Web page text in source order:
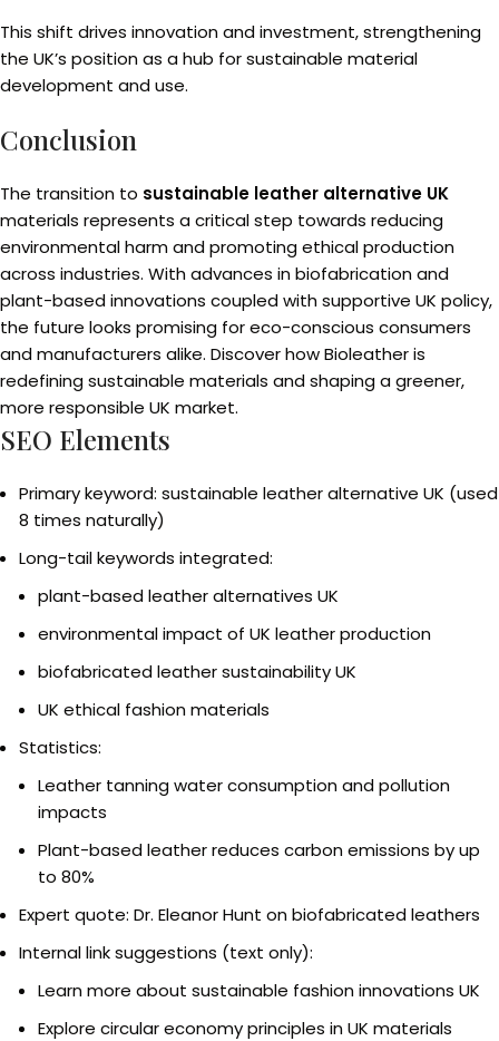
This shift drives innovation and investment, strengthening
the UK’s position as a hub for sustainable material
development and use.
Conclusion
The transition to sustainable leather alternative UK
materials represents a critical step towards reducing
environmental harm and promoting ethical production
across industries. With advances in biofabrication and
plant-based innovations coupled with supportive UK policy,
the future looks promising for eco-conscious consumers
and manufacturers alike. Discover how Bioleather is
redefining sustainable materials and shaping a greener,
more responsible UK market.
SEO Elements
Primary keyword: sustainable leather alternative UK (used
8 times naturally)
Long-tail keywords integrated:
plant-based leather alternatives UK
environmental impact of UK leather production
biofabricated leather sustainability UK
UK ethical fashion materials
Statistics:
Leather tanning water consumption and pollution
impacts
Plant-based leather reduces carbon emissions by up
to 80%
Expert quote: Dr. Eleanor Hunt on biofabricated leathers
Internal link suggestions (text only):
Learn more about sustainable fashion innovations UK
Explore circular economy principles in UK materials